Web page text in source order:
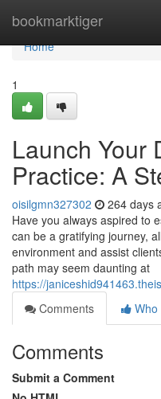
bookmarktiger
Home
Home
1
Launch Your
Practice: A
oisilgmn327302 264 days
Have you always aspired to
can be a gratifying journey,
environment and assist
path may seem daunting at
https://
Comments
Who
Comments
Submit a Comment